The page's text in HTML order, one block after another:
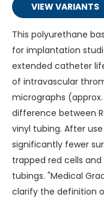
VIEW VARIANTS
This polyurethane
for implantation
extended catheter
of intravascular
micrographs
difference between
vinyl tubing. After
significantly fewer
trapped red cells
tubings. "Medical
clarify the definition